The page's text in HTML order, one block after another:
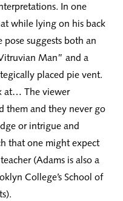
In one
while lying on his back
suggests both an
Man” and a
placed pie vent.
at… The viewer
them and they never go
or intrigue and
that one might expect
(Adams is also a
College’s School of